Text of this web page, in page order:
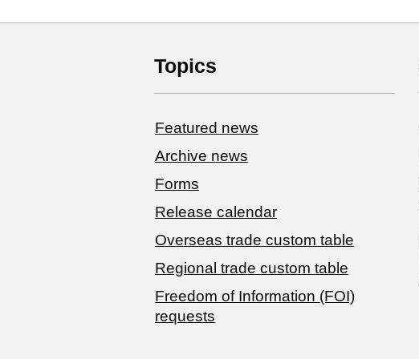
Topics
Featured news
Archive news
Forms
Release calendar
Overseas trade custom table
Regional trade custom table
Freedom of Information (FOI)
requests